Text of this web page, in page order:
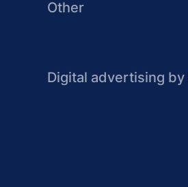
Other
Digital advertising by